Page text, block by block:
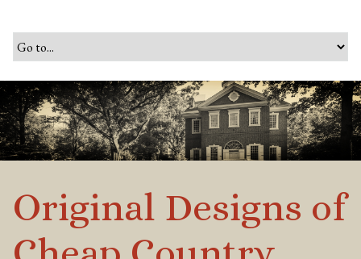
o
n
t
e
n
Original Designs of